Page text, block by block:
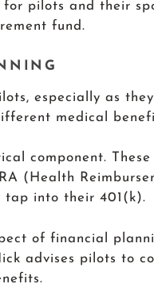
pilots and their
fund.
especially as
medical
component.
(Health
tap into their 401(k).
of financial
advises pilots to